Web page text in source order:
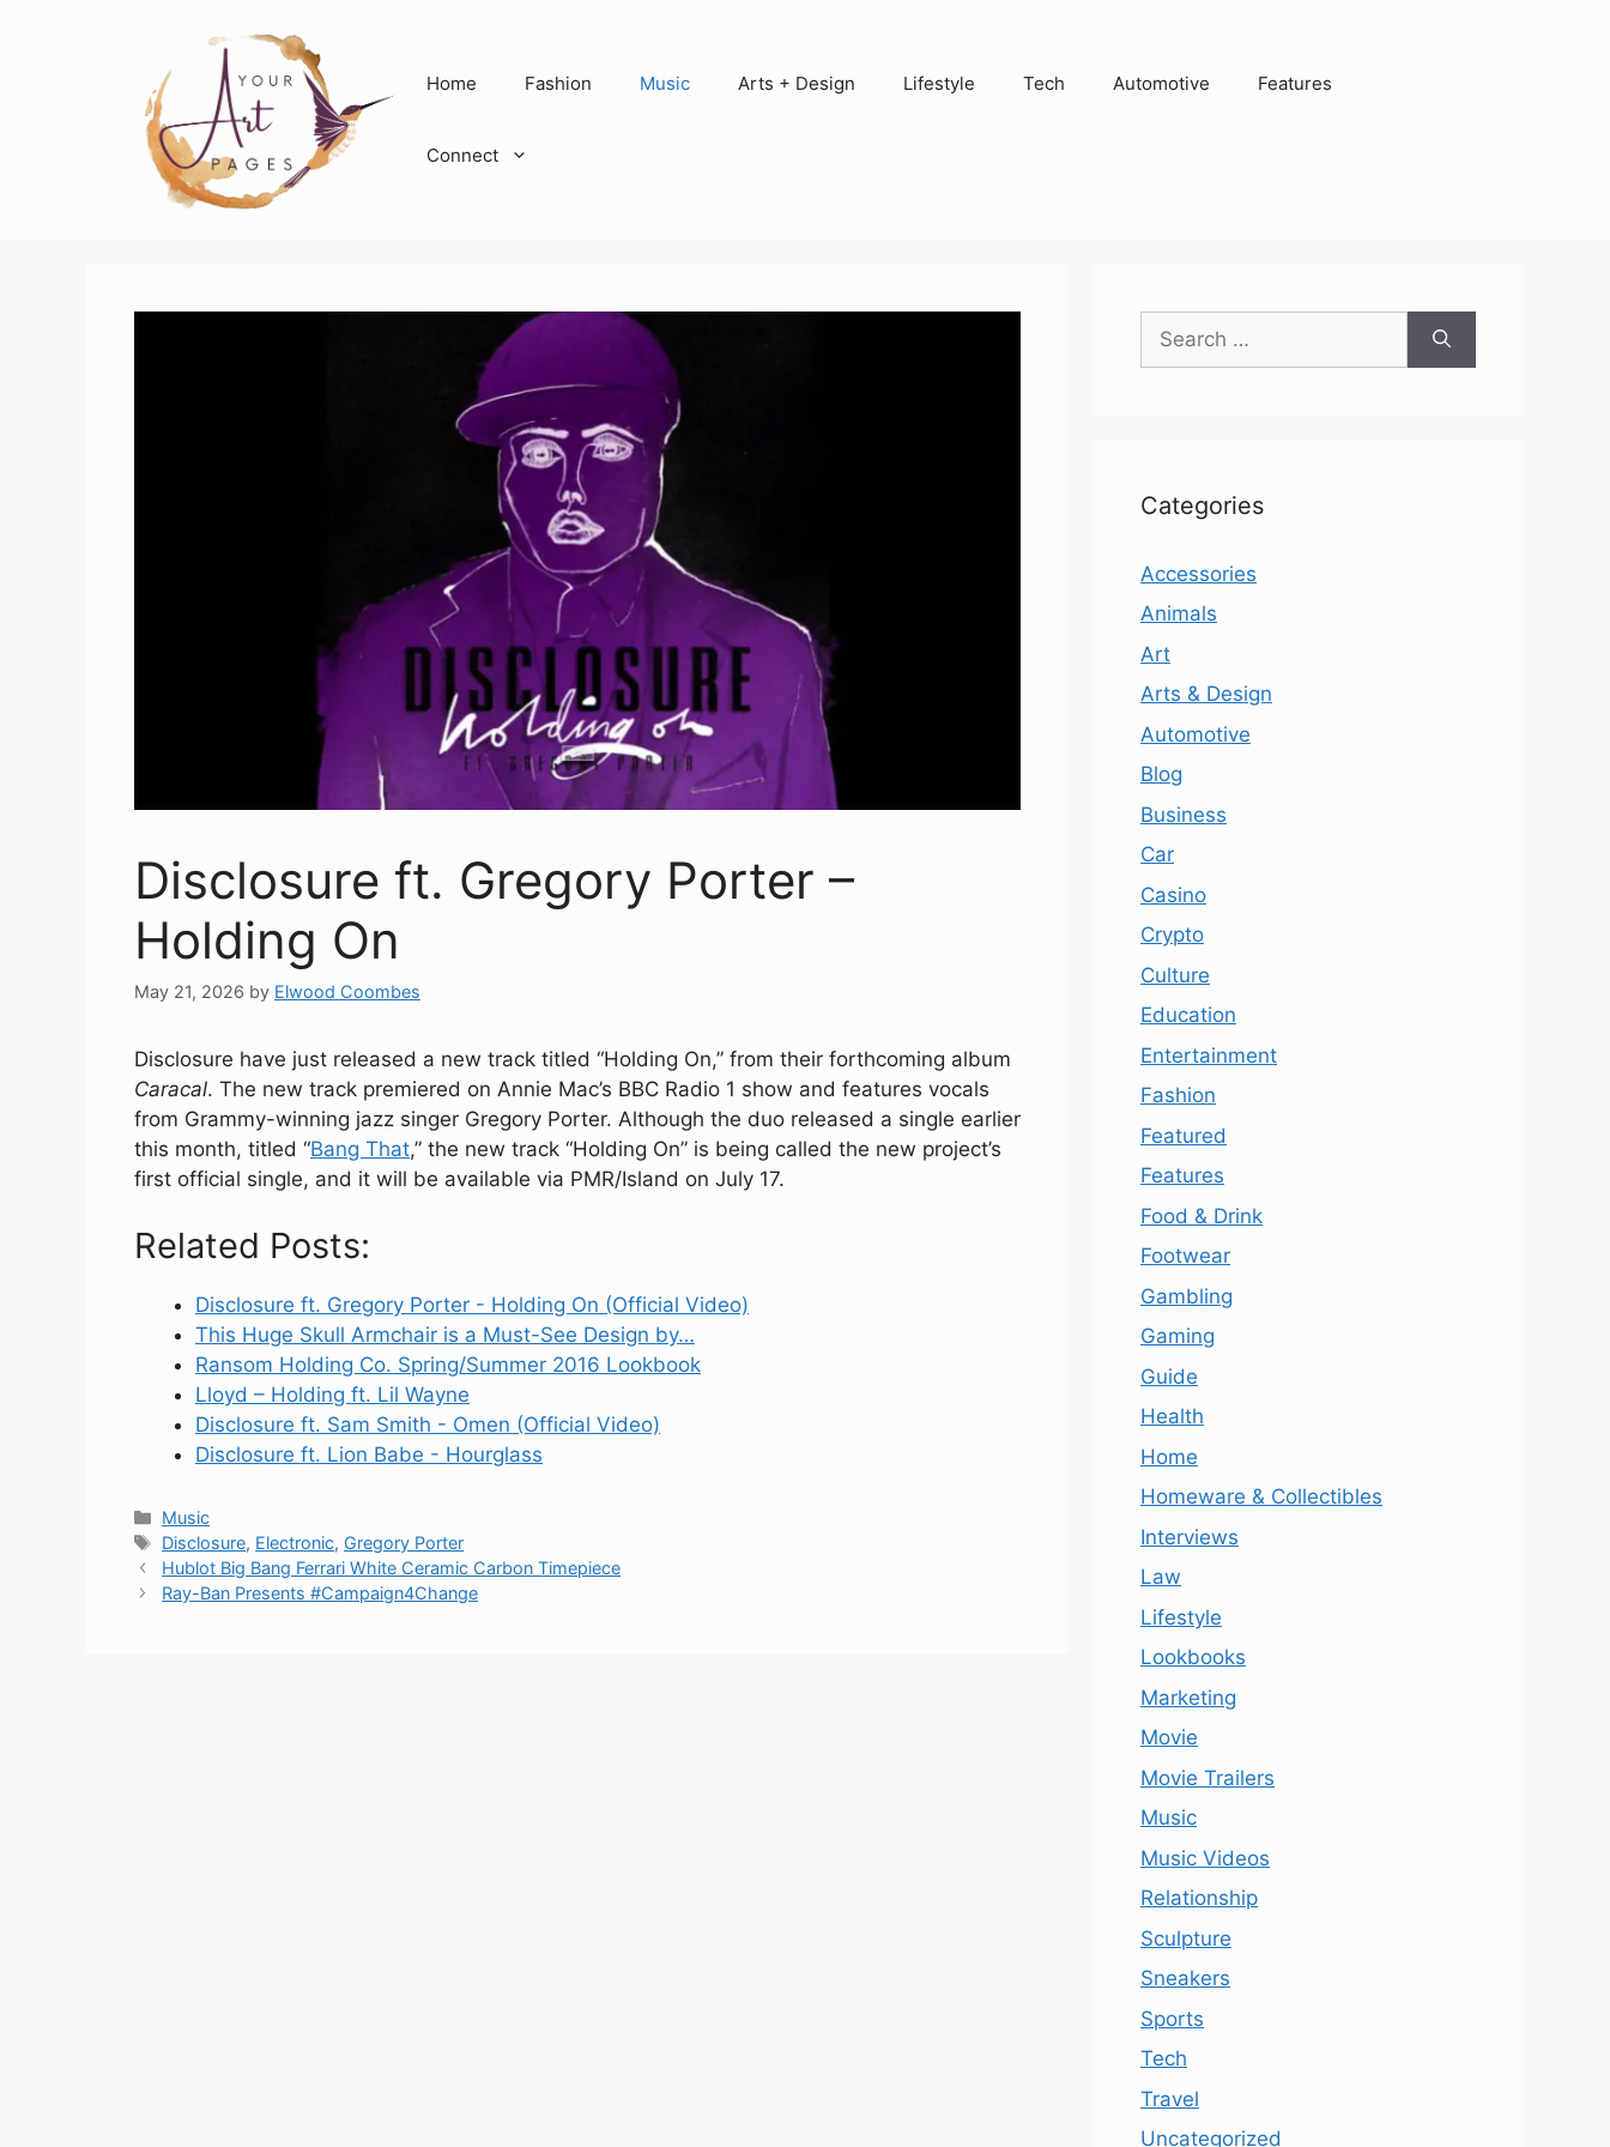
Home Fashion Music Arts + Design Lifestyle Tech Automotive Features
Connect
Disclosure ft. Gregory Porter –
Holding On
May 21, 2026 by Elwood Coombes
Disclosure have just released a new track titled “Holding On,” from their forthcoming album
Caracal. The new track premiered on Annie Mac’s BBC Radio 1 show and features vocals
from Grammy-winning jazz singer Gregory Porter. Although the duo released a single earlier
this month, titled “Bang That,” the new track “Holding On” is being called the new project’s
first official single, and it will be available via PMR/Island on July 17.
Related Posts:
Disclosure ft. Gregory Porter - Holding On (Official Video)
This Huge Skull Armchair is a Must-See Design by…
Ransom Holding Co. Spring/Summer 2016 Lookbook
Lloyd – Holding ft. Lil Wayne
Disclosure ft. Sam Smith - Omen (Official Video)
Disclosure ft. Lion Babe - Hourglass
Categories
Music
Tags
Disclosure, Electronic, Gregory Porter
Hublot Big Bang Ferrari White Ceramic Carbon Timepiece
Ray-Ban Presents #Campaign4Change
for:
Categories
Accessories
Animals
Art
Arts & Design
Automotive
Blog
Business
Car
Casino
Crypto
Culture
Education
Entertainment
Fashion
Featured
Features
Food & Drink
Footwear
Gambling
Gaming
Guide
Health
Home
Homeware & Collectibles
Interviews
Law
Lifestyle
Lookbooks
Marketing
Movie
Movie Trailers
Music
Music Videos
Relationship
Sculpture
Sneakers
Sports
Tech
Travel
Uncategorized